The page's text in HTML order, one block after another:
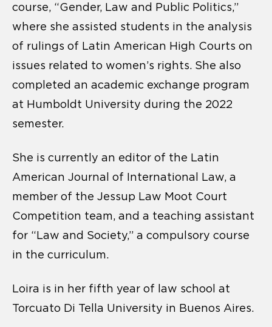
course, “Gender, Law and Public Politics,”
where she assisted students in the analysis
of rulings of Latin American High Courts on
issues related to women’s rights. She also
completed an academic exchange program
at Humboldt University during the 2022
semester.
She is currently an editor of the Latin
American Journal of International Law, a
member of the Jessup Law Moot Court
Competition team, and a teaching assistant
for “Law and Society,” a compulsory course
in the curriculum.
Loira is in her fifth year of law school at
Torcuato Di Tella University in Buenos Aires.